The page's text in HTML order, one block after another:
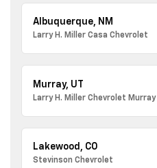
Albuquerque, NM
Larry H. Miller Casa Chevrolet
Murray, UT
Larry H. Miller Chevrolet Murray
Lakewood, CO
Stevinson Chevrolet